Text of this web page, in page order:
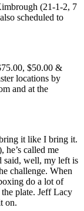
(21-1-2, 7
scheduled to
$50.00 &
locations by
and at the
it like I bring it.
he’s called me
said, well, my left is
challenge. When
do a lot of
plate. Jeff Lacy
on.